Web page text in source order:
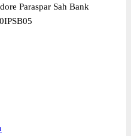
Paraspar Sah Bank